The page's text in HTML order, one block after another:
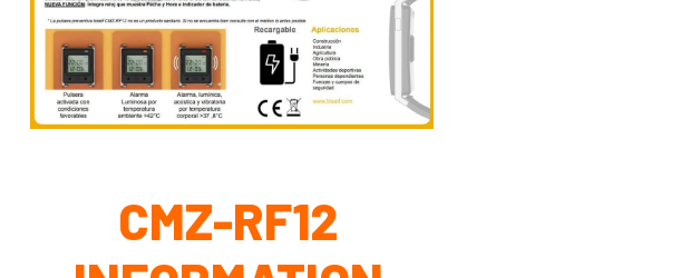
CMZ-RF12